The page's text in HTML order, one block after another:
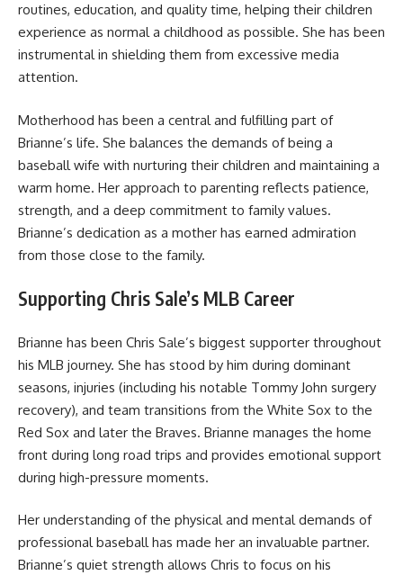
routines, education, and quality time, helping their children
experience as normal a childhood as possible. She has been
instrumental in shielding them from excessive media
attention.
Motherhood has been a central and fulfilling part of
Brianne’s life. She balances the demands of being a
baseball wife with nurturing their children and maintaining a
warm home. Her approach to parenting reflects patience,
strength, and a deep commitment to family values.
Brianne’s dedication as a mother has earned admiration
from those close to the family.
Supporting Chris Sale’s MLB Career
Brianne has been Chris Sale’s biggest supporter throughout
his MLB journey. She has stood by him during dominant
seasons, injuries (including his notable Tommy John surgery
recovery), and team transitions from the White Sox to the
Red Sox and later the Braves. Brianne manages the home
front during long road trips and provides emotional support
during high-pressure moments.
Her understanding of the physical and mental demands of
professional baseball has made her an invaluable partner.
Brianne’s quiet strength allows Chris to focus on his